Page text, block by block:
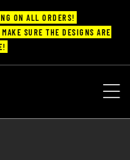
ON ALL ORDERS!
SURE THE DESIGNS ARE